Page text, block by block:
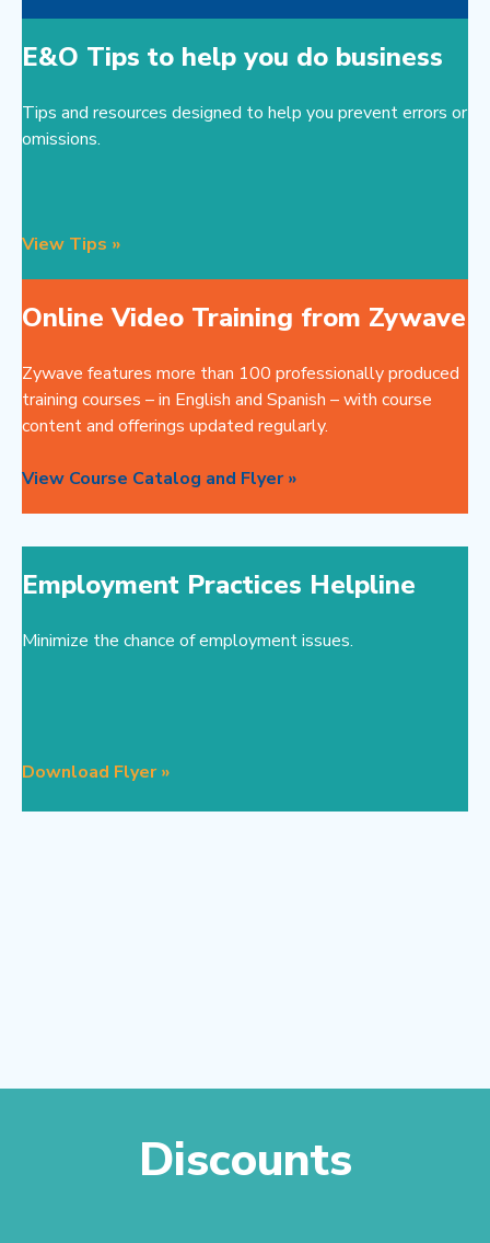
E&O Tips to help you do business
Tips and resources designed to help you prevent errors or
omissions.
View Tips »
Online Video Training from Zywave
Zywave features more than 100 professionally produced
training courses – in English and Spanish – with course
content and offerings updated regularly.
View Course Catalog and Flyer »
Employment Practices Helpline
Minimize the chance of employment issues.
Download Flyer »
Discounts